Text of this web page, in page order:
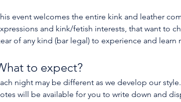
event welcomes the entire kink and leather
and kink/fetish interests, that want to
of any kind (bar legal) to experience and
to expect?
night may be different as we develop our
will be available for you to write down and